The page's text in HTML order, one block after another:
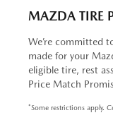
MAZDA TIRE
We’re committed
made for your
eligible tire, rest
Price Match
*Some restrictions apply.